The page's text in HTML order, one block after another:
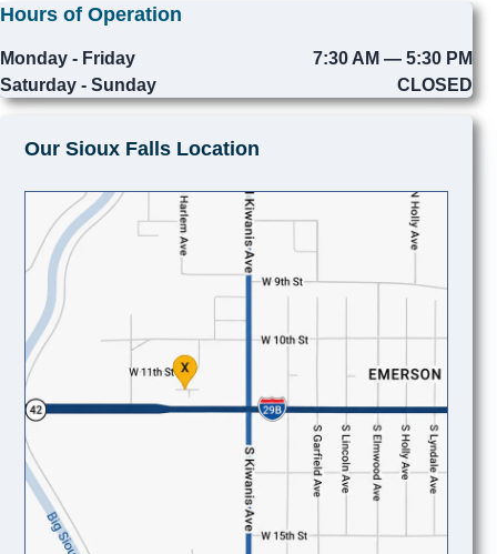
Hours of Operation
Monday - Friday
7:30 AM — 5:30 PM
Saturday - Sunday
CLOSED
Our Sioux Falls Location